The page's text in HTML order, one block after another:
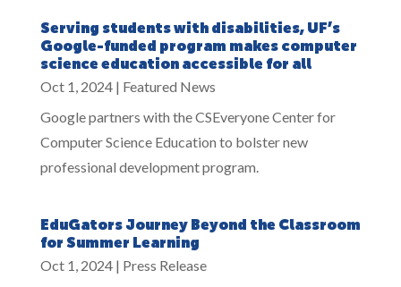
Serving students with disabilities, UF’s
Google-funded program makes computer
science education accessible for all
Oct 1, 2024| Featured News
Google partners with the CSEveryone Center for
Computer Science Education to bolster new
professional development program.
EduGators Journey Beyond the Classroom
for Summer Learning
Oct 1, 2024| Press Release